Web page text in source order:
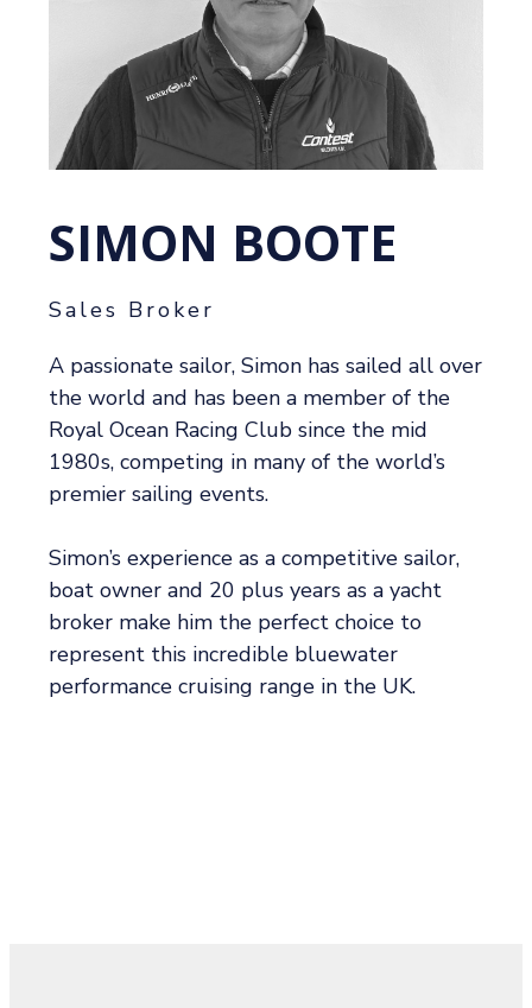
SIMON BOOTE
Sales Broker
A passionate sailor, Simon has sailed all over
the world and has been a member of the
Royal Ocean Racing Club since the mid
1980s, competing in many of the world’s
premier sailing events.
Simon’s experience as a competitive sailor,
boat owner and 20 plus years as a yacht
broker make him the perfect choice to
represent this incredible bluewater
performance cruising range in the UK.